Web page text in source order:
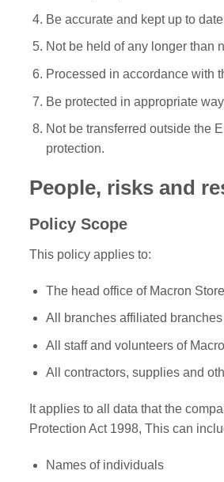
Be accurate and kept up to date
Not be held of any longer than
Processed in accordance with
Be protected in appropriate
Not be transferred outside the
protection.
People, risks and
Policy Scope
This policy applies to:
The head office of Macron
All branches affiliated
All staff and volunteers of
All contractors, supplies and
It applies to all data that the
Protection Act 1998, This can
Names of individuals